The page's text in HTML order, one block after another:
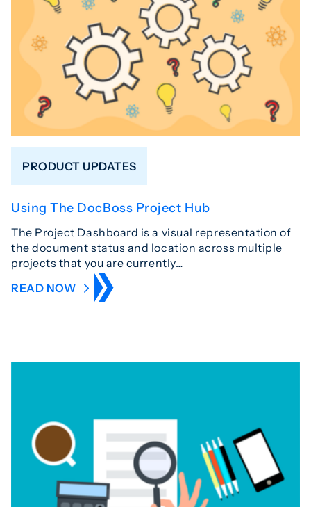
PRODUCT UPDATES
Using The DocBoss Project Hub
The Project Dashboard is a visual representation of
the document status and location across multiple
projects that you are currently…
READ NOW